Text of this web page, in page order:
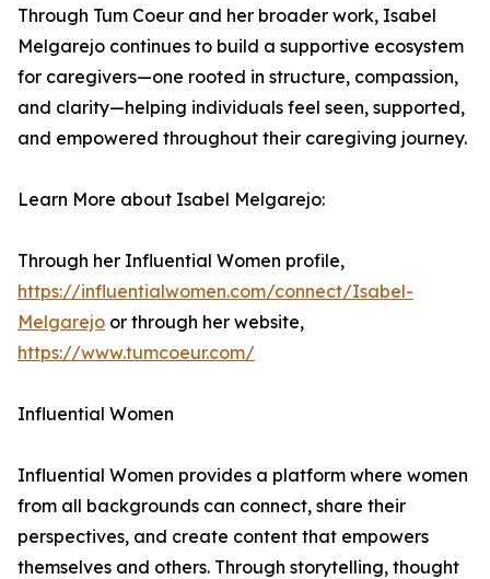
Through Tum Coeur and her broader work, Isabel
Melgarejo continues to build a supportive ecosystem
for caregivers—one rooted in structure, compassion,
and clarity—helping individuals feel seen, supported,
and empowered throughout their caregiving journey.
Learn More about Isabel Melgarejo:
Through her Influential Women profile,
https://influentialwomen.com/connect/Isabel-
Melgarejo or through her website,
https://www.tumcoeur.com/
Influential Women
Influential Women provides a platform where women
from all backgrounds can connect, share their
perspectives, and create content that empowers
themselves and others. Through storytelling, thought